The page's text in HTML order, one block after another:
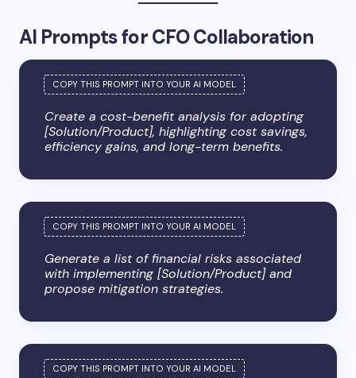
AI Prompts for CFO Collaboration
Create a cost-benefit analysis for adopting
[Solution/Product], highlighting cost savings,
efficiency gains, and long-term benefits.
Generate a list of financial risks associated
with implementing [Solution/Product] and
propose mitigation strategies.